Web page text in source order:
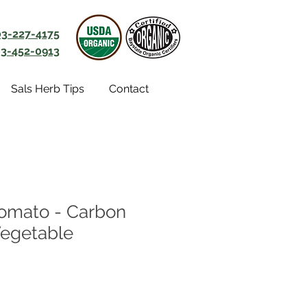
227-4175
452-0913
Sals Herb Tips Contact
- Carbon